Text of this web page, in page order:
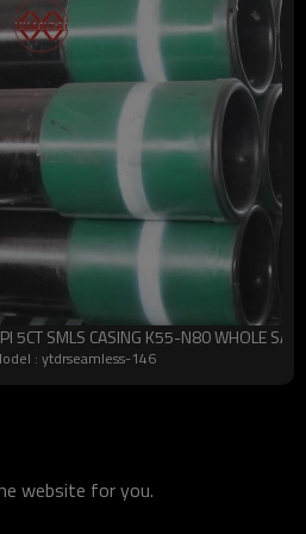
5CT SMLS CASING K55-N80 WHOLE SALE
: ytdrseamless-146
website for you.